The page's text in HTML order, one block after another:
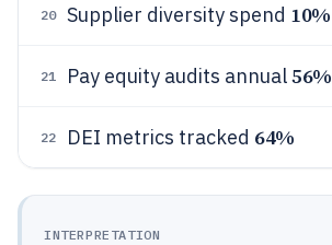
20 Supplier diversity spend 10%
21 Pay equity audits annual56%
22 DEI metrics tracked 64%
INTERPRETATION